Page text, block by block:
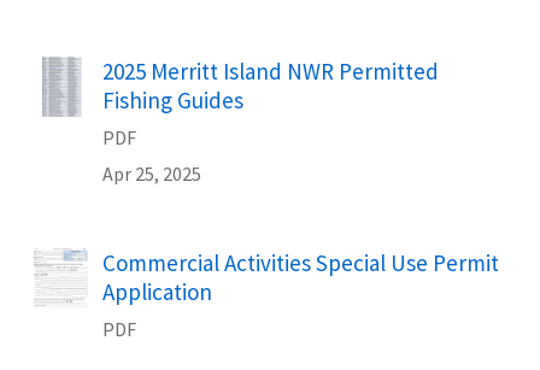
Name
2025 Merritt Island NWR Permitted
Fishing Guides
PDF
Apr 25, 2025
Name
Commercial Activities Special Use Permit
Application
PDF